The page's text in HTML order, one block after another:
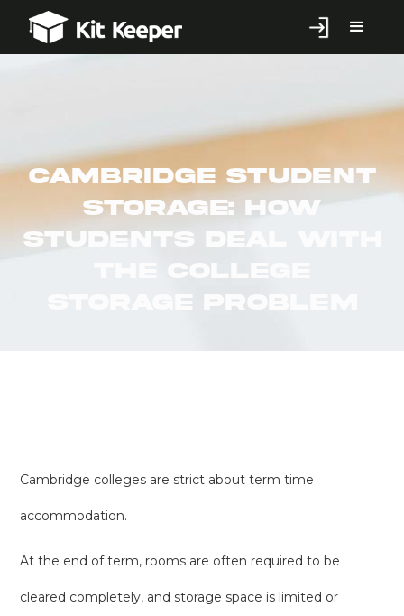
Cambridge Student
Storage: How
Students Deal With
the College
Storage Problem
Cambridge colleges are strict about term time
accommodation.
At the end of term, rooms are often required to be
cleared completely, and storage space is limited or